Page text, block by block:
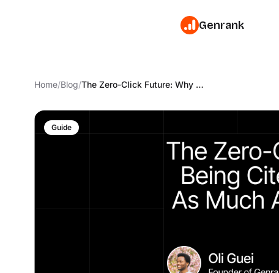
Genrank
Home/Blog/ The Zero-Click Future: Why Being Cited Matters Just As Much As Being Ranked
Guide